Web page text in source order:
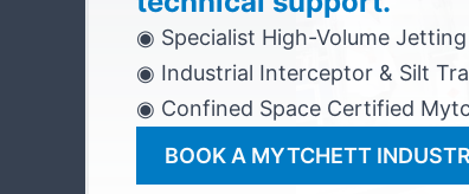
◉ Specialist High-Volume
◉ Industrial Interceptor & Silt
◉ Confined Space Certified
BOOK A MYTCHETT